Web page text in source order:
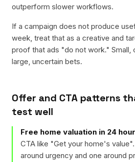
outperform slower workflows.
If a campaign does not produce
week, treat that as a creative and
proof that ads "do not work."
large, uncertain bets.
Offer and CTA patterns
test well
Free home valuation in 24
CTA like "Get your home's value
around urgency and one around